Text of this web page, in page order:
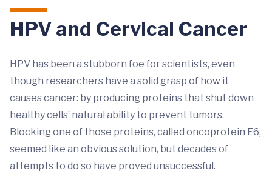
HPV and Cervical Cancer
HPV has been a stubborn foe for scientists, even
though researchers have a solid grasp of how it
causes cancer: by producing proteins that shut down
healthy cells’ natural ability to prevent tumors.
Blocking one of those proteins, called oncoprotein E6,
seemed like an obvious solution, but decades of
attempts to do so have proved unsuccessful.